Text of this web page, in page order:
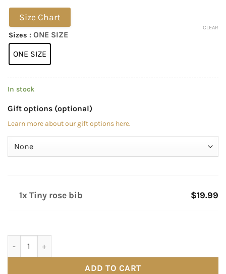
Size Chart
Sizes : ONE SIZE
ONE SIZE
CLEAR
In stock
Gift options (optional)
Learn more about our gift options here.
1x Tiny rose bib $19.99
ADD TO CART